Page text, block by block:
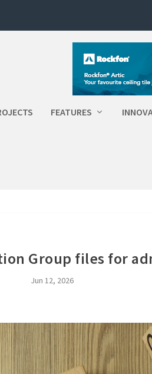
FEATURES
Group files for
Jun 12, 2026